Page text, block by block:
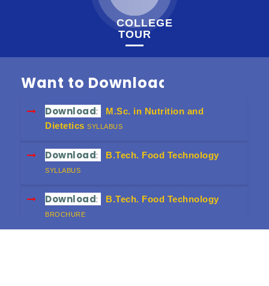
COLLEGE
TOUR
Want to Download
Download:
M.Sc. in Nutrition and
Dietetics SYLLABUS
Download: B.Tech. Food Technology
SYLLABUS
Download: B.Tech. Food Technology
BROCHURE